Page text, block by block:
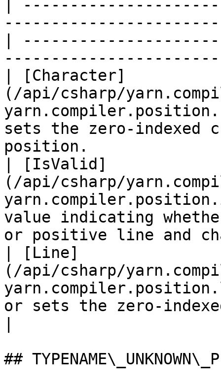
|
|
| [Character]
(/api/csharp/
sets the zero-indexed
position.
| [IsValid]
(/api/csharp/
value indicating
or positive line and
| [Line]
(/api/csharp/
or sets the zero-
##